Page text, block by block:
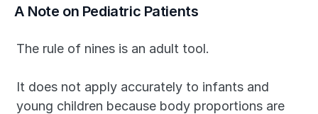
A Note on Pediatric Patients
The rule of nines is an adult tool.
It does not apply accurately to infants and
young children because body proportions are